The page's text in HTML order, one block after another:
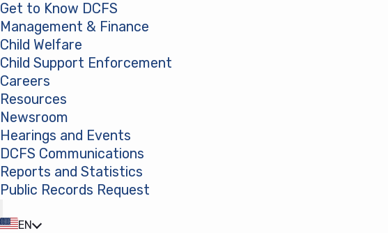
Get to Know DCFS
Management & Finance
Child Welfare
Child Support Enforcement
Careers
Resources
Newsroom
Hearings and Events
DCFS Communications
Reports and Statistics
Public Records Request
EN